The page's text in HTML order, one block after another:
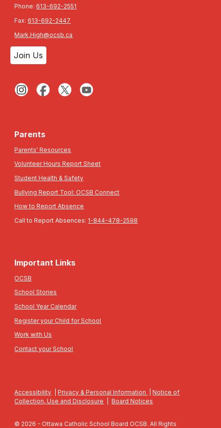
Phone: 613-692-2551
Fax: 613-692-2447
Mark.High@ocsb.ca
Join Us
Parents
Parents' Resources
Volunteer Hours Report Sheet
Student Health & Safety
Bullying Report Tool: OCSB Connect
How to Report Absence
Call to Report Absences: 1-844-478-2598
Important Links
OCSB
School Stories
School Year Calendar
Register your Child for School
Work with Us
Contact your School
Accessibility |Privacy & Personal Information |Notice of
Collection, Use and Disclosure
|Board Notices
© 2026 - Ottawa Catholic School Board OCSB. All Rights